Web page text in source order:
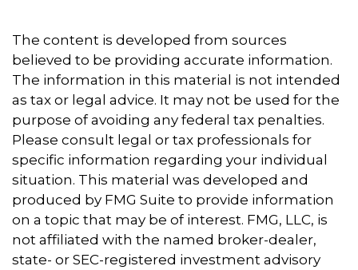
The content is developed from sources
believed to be providing accurate information.
The information in this material is not intended
as tax or legal advice. It may not be used for the
purpose of avoiding any federal tax penalties.
Please consult legal or tax professionals for
specific information regarding your individual
situation. This material was developed and
produced by FMG Suite to provide information
on a topic that may be of interest. FMG, LLC, is
not affiliated with the named broker-dealer,
state- or SEC-registered investment advisory